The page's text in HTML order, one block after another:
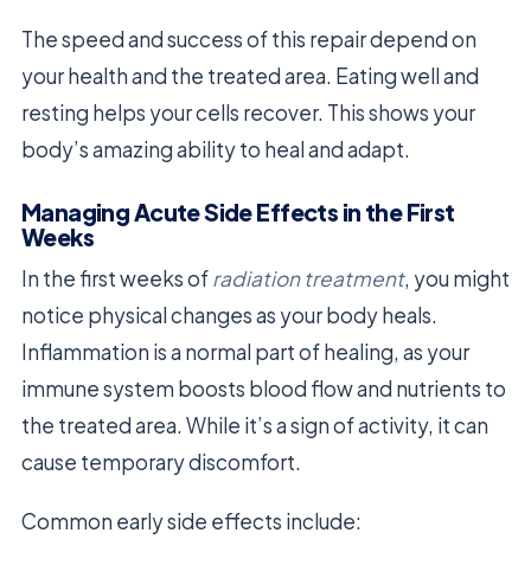
The speed and success of this repair depend on
your health and the treated area. Eating well and
resting helps your cells recover. This shows your
body’s amazing ability to heal and adapt.
Managing Acute Side Effects in the First
Weeks
In the first weeks ofradiation treatment, you might
notice physical changes as your body heals.
Inflammation is a normal part of healing, as your
immune system boosts blood flow and nutrients to
the treated area. While it’s a sign of activity, it can
cause temporary discomfort.
Common early side effects include: